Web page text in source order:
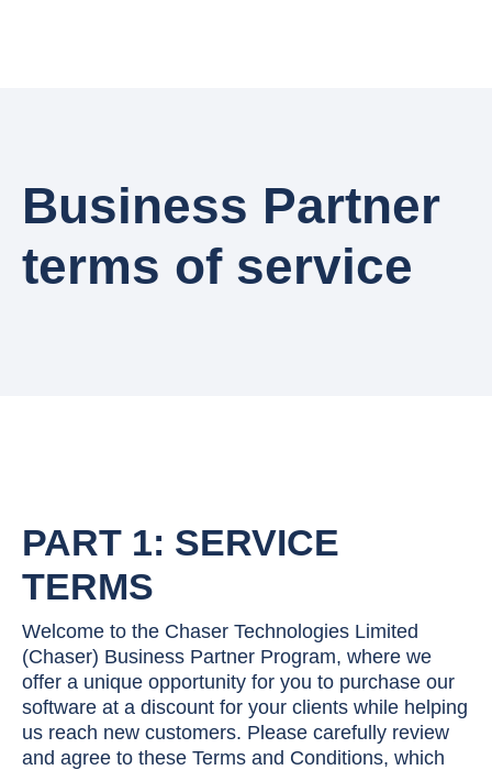
Business Partner
terms of service
PART 1: SERVICE
TERMS
Welcome to the Chaser Technologies Limited
(Chaser) Business Partner Program, where we
offer a unique opportunity for you to purchase our
software at a discount for your clients while helping
us reach new customers. Please carefully review
and agree to these Terms and Conditions, which